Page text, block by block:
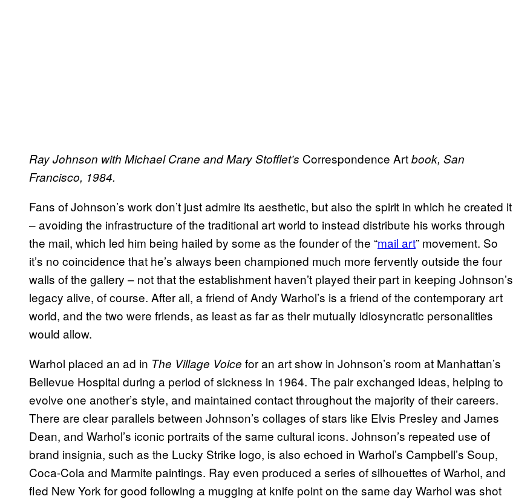
Ray Johnson with Michael Crane and Mary Stofflet’s Correspondence Artbook, San
Francisco, 1984.
Fans of Johnson’s work don’t just admire its aesthetic, but also the spirit in which he created it
– avoiding the infrastructure of the traditional art world to instead distribute his works through
the mail, which led him being hailed by some as the founder of the “mail art” movement. So
it’s no coincidence that he’s always been championed much more fervently outside the four
walls of the gallery – not that the establishment haven’t played their part in keeping Johnson’s
legacy alive, of course. After all, a friend of Andy Warhol’s is a friend of the contemporary art
world, and the two were friends, as least as far as their mutually idiosyncratic personalities
would allow.
Warhol placed an ad in The Village Voice for an art show in Johnson’s room at Manhattan’s
Bellevue Hospital during a period of sickness in 1964. The pair exchanged ideas, helping to
evolve one another’s style, and maintained contact throughout the majority of their careers.
There are clear parallels between Johnson’s collages of stars like Elvis Presley and James
Dean, and Warhol’s iconic portraits of the same cultural icons. Johnson’s repeated use of
brand insignia, such as the Lucky Strike logo, is also echoed in Warhol’s Campbell’s Soup,
Coca-Cola and Marmite paintings. Ray even produced a series of silhouettes of Warhol, and
fled New York for good following a mugging at knife point on the same day Warhol was shot